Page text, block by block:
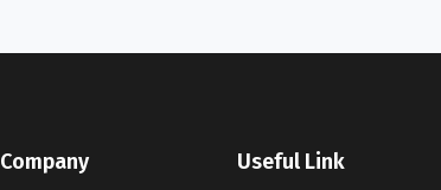
Company Useful Link